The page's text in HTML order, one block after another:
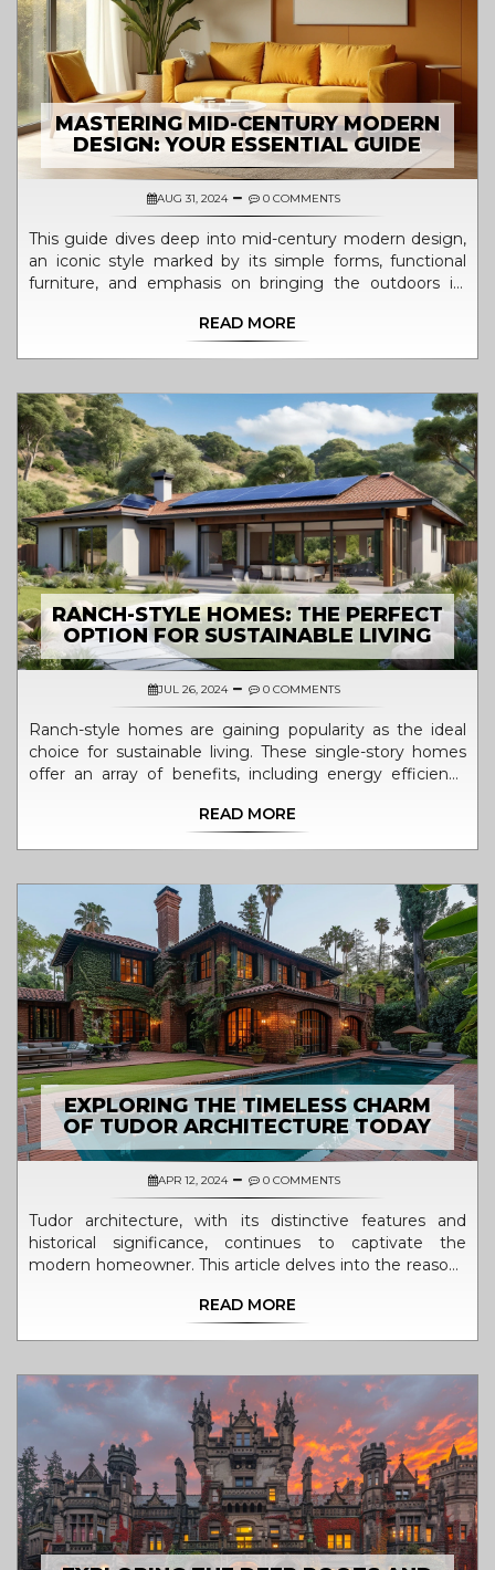
MASTERING MID-CENTURY MODERN
DESIGN: YOUR ESSENTIAL GUIDE
AUG 31, 2024 0 COMMENTS
This guide dives deep into mid-century modern design,
an iconic style marked by its simple forms, functional
furniture, and emphasis on bringing the outdoors in.
pieces, color palettes, and tips for incorporating the style
READ MORE
RANCH-STYLE HOMES: THE PERFECT
OPTION FOR SUSTAINABLE LIVING
JUL 26, 2024 0 COMMENTS
Ranch-style homes are gaining popularity as the ideal
choice for sustainable living. These single-story homes
offer an array of benefits, including energy efficiency
them perfect for solar panel installation and rainwater
optimizing your home for sustainability.
READ MORE
EXPLORING THE TIMELESS CHARM
OF TUDOR ARCHITECTURE TODAY
APR 12, 2024 0 COMMENTS
Tudor architecture, with its distinctive features and
historical significance, continues to captivate the
modern homeowner. This article delves into the reasons
21st century. From the storybook charm of their
now as they were centuries ago. We also explore the
practical and aesthetic considerations for incorporating
Tudor design elements into contemporary homes.
READ MORE